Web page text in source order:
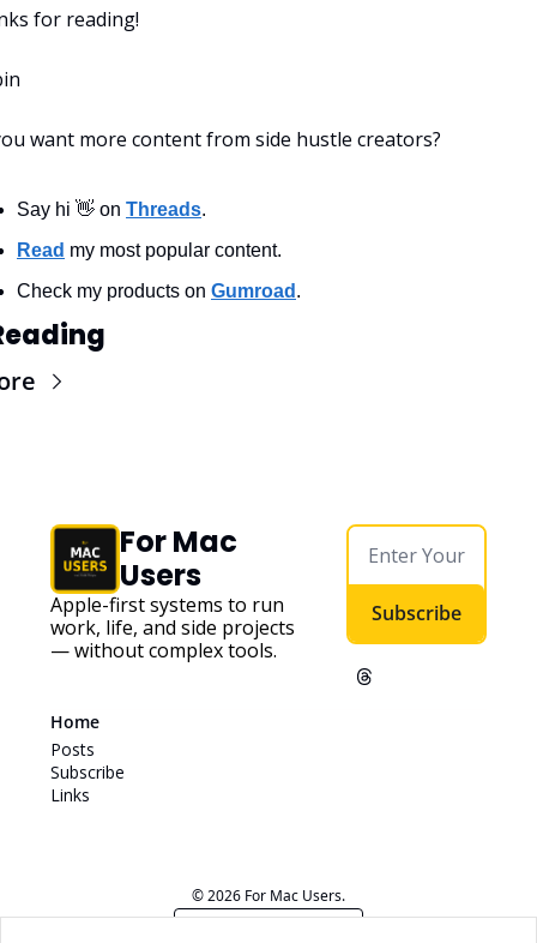
for reading!
want more content from side hustle creators?
Say hi 👋 on Threads.
Read my most popular content.
Check my products on Gumroad .
For Mac
Users
Apple-first systems to run
work, life, and side projects
— without complex tools.
Subscribe
Home
Posts
Subscribe
Links
© 2026 For Mac Users.